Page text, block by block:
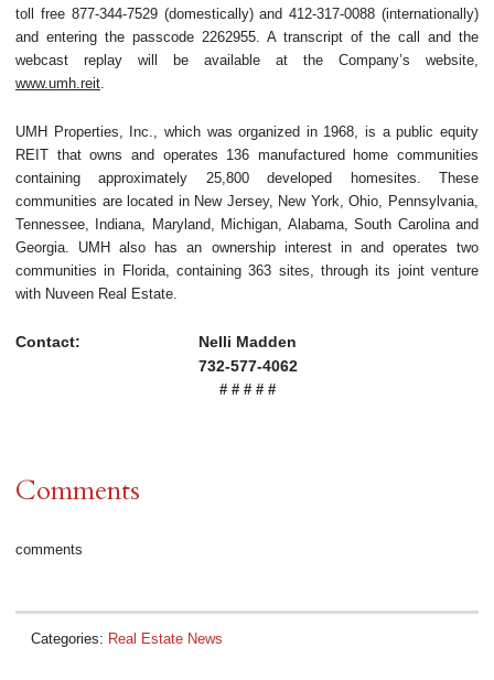
toll free 877-344-7529 (domestically) and 412-317-0088 (internationally)
and entering the passcode 2262955. A transcript of the call and the
webcast replay will be available at the Company’s website,
www.umh.reit
UMH Properties, Inc., which was organized in 1968, is a public equity
REIT that owns and operates 136 manufactured home communities
containing approximately 25,800 developed homesites. These
communities are located in New Jersey, New York, Ohio, Pennsylvania,
Tennessee, Indiana, Maryland, Michigan, Alabama, South Carolina and
Georgia. UMH also has an ownership interest in and operates two
communities in Florida, containing 363 sites, through its joint venture
with Nuveen Real Estate.
Contact:
Nelli Madden
732-577-4062
# # # # #
Comments
comments
Categories: Real Estate News